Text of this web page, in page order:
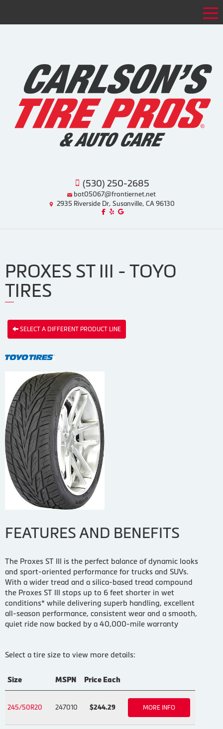
(530) 250-2685
bot05067@frontiernet.net
2935 Riverside Dr, Susanville, CA 96130
Like us on Facebook!
Review us on Yelp!
Find us on Google!
PROXES ST III - TOYO
TIRES
SELECT A DIFFERENT PRODUCT LINE
FEATURES AND BENEFITS
The Proxes ST III is the perfect balance of dynamic looks
and sport-oriented performance for trucks and SUVs.
With a wider tread and a silica-based tread compound
the Proxes ST III stops up to 6 feet shorter in wet
conditions* while delivering superb handling, excellent
all-season performance, consistent wear and a smooth,
quiet ride now backed by a 40,000-mile warranty
Select a tire size to view more details:
Size MSPN Price Each
245/50R20 247010 $244.29 MORE INFO